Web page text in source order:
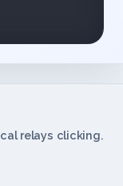
relays clicking.